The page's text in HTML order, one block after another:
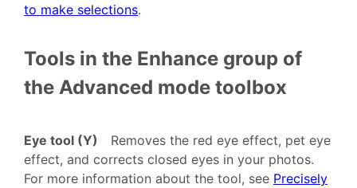
to make selections.
Tools in the Enhance group of
the Advanced mode toolbox
Eye tool (Y)
Removes the red eye effect, pet eye
effect, and corrects closed eyes in your photos.
For more information about the tool, see Precisely